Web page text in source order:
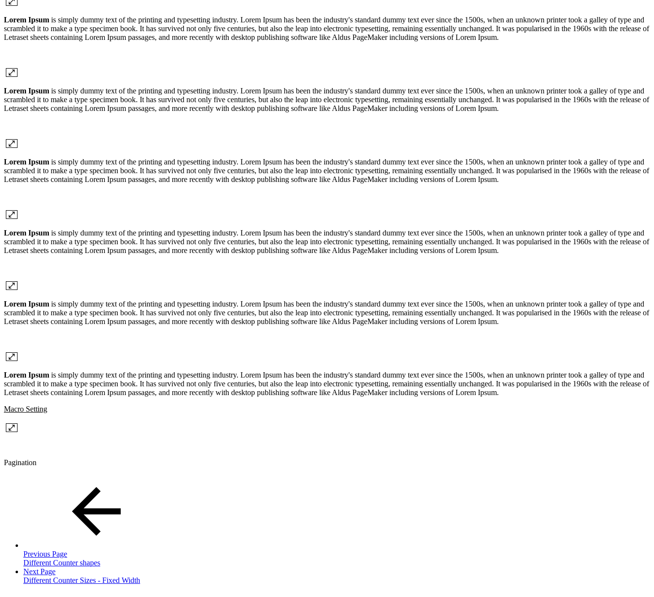
Lorem Ipsum is simply dummy text of the printing and typesetting industry. Lorem Ipsum has been the industry's standard dummy text ever since the 1500s, when an unknown printer took a galley of type and
scrambled it to make a type specimen book. It has survived not only five centuries, but also the leap into electronic typesetting, remaining essentially unchanged. It was popularised in the 1960s with the release of
Letraset sheets containing Lorem Ipsum passages, and more recently with desktop publishing software like Aldus PageMaker including versions of Lorem Ipsum.
Lorem Ipsum is simply dummy text of the printing and typesetting industry. Lorem Ipsum has been the industry's standard dummy text ever since the 1500s, when an unknown printer took a galley of type and
scrambled it to make a type specimen book. It has survived not only five centuries, but also the leap into electronic typesetting, remaining essentially unchanged. It was popularised in the 1960s with the release of
Letraset sheets containing Lorem Ipsum passages, and more recently with desktop publishing software like Aldus PageMaker including versions of Lorem Ipsum.
Lorem Ipsum is simply dummy text of the printing and typesetting industry. Lorem Ipsum has been the industry's standard dummy text ever since the 1500s, when an unknown printer took a galley of type and
scrambled it to make a type specimen book. It has survived not only five centuries, but also the leap into electronic typesetting, remaining essentially unchanged. It was popularised in the 1960s with the release of
Letraset sheets containing Lorem Ipsum passages, and more recently with desktop publishing software like Aldus PageMaker including versions of Lorem Ipsum.
Lorem Ipsum is simply dummy text of the printing and typesetting industry. Lorem Ipsum has been the industry's standard dummy text ever since the 1500s, when an unknown printer took a galley of type and
scrambled it to make a type specimen book. It has survived not only five centuries, but also the leap into electronic typesetting, remaining essentially unchanged. It was popularised in the 1960s with the release of
Letraset sheets containing Lorem Ipsum passages, and more recently with desktop publishing software like Aldus PageMaker including versions of Lorem Ipsum.
Lorem Ipsum is simply dummy text of the printing and typesetting industry. Lorem Ipsum has been the industry's standard dummy text ever since the 1500s, when an unknown printer took a galley of type and
scrambled it to make a type specimen book. It has survived not only five centuries, but also the leap into electronic typesetting, remaining essentially unchanged. It was popularised in the 1960s with the release of
Letraset sheets containing Lorem Ipsum passages, and more recently with desktop publishing software like Aldus PageMaker including versions of Lorem Ipsum.
Lorem Ipsum is simply dummy text of the printing and typesetting industry. Lorem Ipsum has been the industry's standard dummy text ever since the 1500s, when an unknown printer took a galley of type and
scrambled it to make a type specimen book. It has survived not only five centuries, but also the leap into electronic typesetting, remaining essentially unchanged. It was popularised in the 1960s with the release of
Letraset sheets containing Lorem Ipsum passages, and more recently with desktop publishing software like Aldus PageMaker including versions of Lorem Ipsum.
Macro Setting
Pagination
Previous Page
Different Counter shapes
Next Page
Different Counter Sizes - Fixed Width